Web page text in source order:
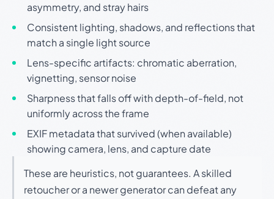
asymmetry, and stray hairs
Consistent lighting, shadows, and reflections that
match a single light source
Lens-specific artifacts: chromatic aberration,
vignetting, sensor noise
Sharpness that falls off with depth-of-field, not
uniformly across the frame
EXIF metadata that survived (when available)
showing camera, lens, and capture date
These are heuristics, not guarantees. A skilled
retoucher or a newer generator can defeat any